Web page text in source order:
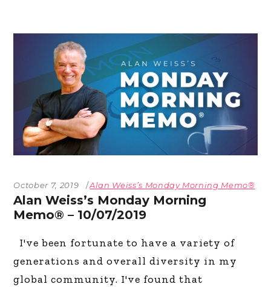
October 7, 2019 Alan Weiss’s Monday Morning Memo®
Alan Weiss’s Monday Morning
Memo® – 10/07/2019
I've been fortunate to have a variety of
generations and overall diversity in my
global community. I've found that